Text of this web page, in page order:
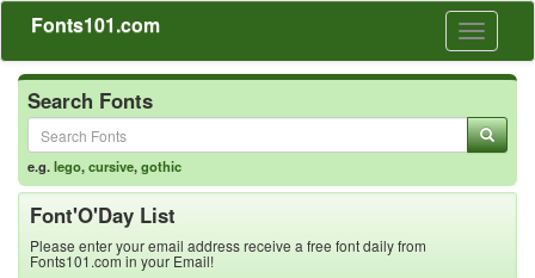
Toggle
Fonts101.com
Search Fonts
e.g.lego,cursive,gothic
Font'O'Day List
Please enter your email address receive a free font daily from
Fonts101.com in your Email!